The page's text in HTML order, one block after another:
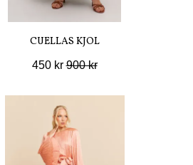
CUELLAS KJOL
450 kr900 kr